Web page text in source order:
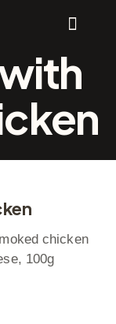
chicken
100g